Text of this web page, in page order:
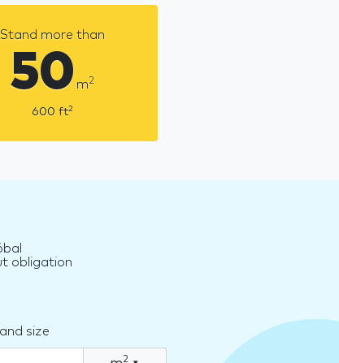
Stand more than
50 m2
600 ft2
obligation
size
2